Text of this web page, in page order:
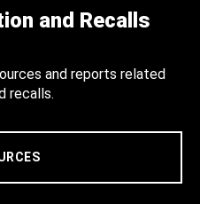
and Recalls
and reports related
recalls.